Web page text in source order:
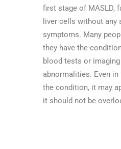
first stage of MASLD,
liver cells without any
symptoms. Many
they have the
blood tests or
abnormalities. Even
the condition, it may
it should not be